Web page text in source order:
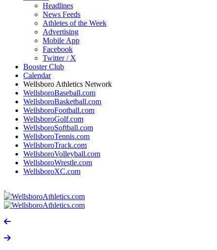
Headlines
News Feeds
Athletes of the Week
Advertising
Mobile App
Facebook
Twitter / X
Booster Club
Calendar
Wellsboro Athletics Network
WellsboroBaseball.com
WellsboroBasketball.com
WellsboroFootball.com
WellsboroGolf.com
WellsboroSoftball.com
WellsboroTennis.com
WellsboroTrack.com
WellsboroVolleyball.com
WellsboroWrestle.com
WellsboroXC.com